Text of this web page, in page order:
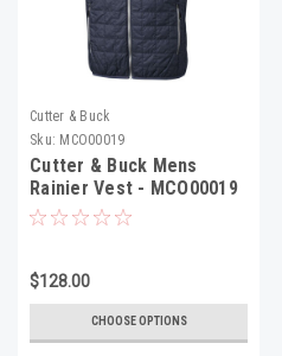
Cutter & Buck
Sku: MCO00019
Cutter & Buck Mens
Rainier Vest - MCO00019
$128.00
CHOOSE OPTIONS